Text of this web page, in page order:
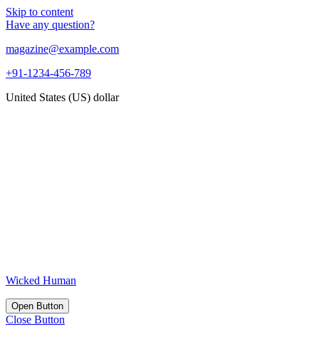
Skip to content
Have any question?
magazine@example.com
+91-1234-456-789
United States (US) dollar
Wicked Human
Open Button
Close Button